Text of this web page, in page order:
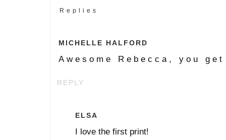
Replies
MICHELLE HALFORD
Awesome Rebecca, you
REPLY
ELSA
I love the first print!